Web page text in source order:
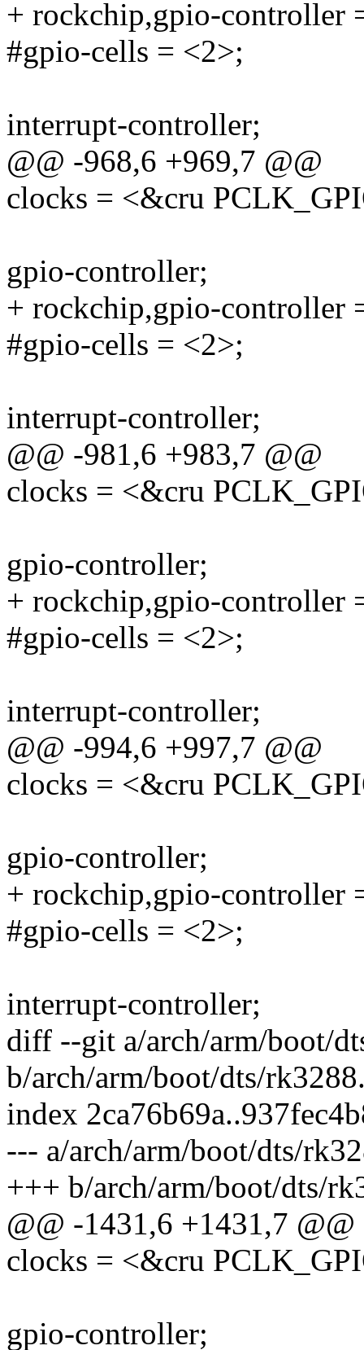
+ rockchip,gpio-controller
#gpio-cells = <2>;
interrupt-controller;
@@ -968,6 +969,7 @@
clocks = <&cru
gpio-controller;
+ rockchip,gpio-controller
#gpio-cells = <2>;
interrupt-controller;
@@ -981,6 +983,7 @@
clocks = <&cru
gpio-controller;
+ rockchip,gpio-controller
#gpio-cells = <2>;
interrupt-controller;
@@ -994,6 +997,7 @@
clocks = <&cru
gpio-controller;
+ rockchip,gpio-controller
#gpio-cells = <2>;
interrupt-controller;
diff --git a/arch/arm/boot/
b/arch/arm/boot/dts/
index
--- a/arch/arm/boot/dts/
+++ b/arch/arm/boot/dts/
@@ -1431,6 +1431,7 @@
clocks = <&cru
gpio-controller;